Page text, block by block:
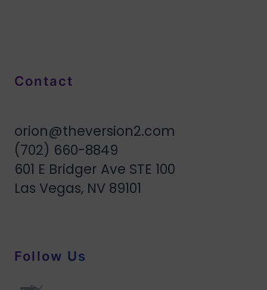
Contact
orion@theversion2.com
(702) 660-8849
601 E Bridger Ave STE 100
Las Vegas, NV 89101
Follow Us